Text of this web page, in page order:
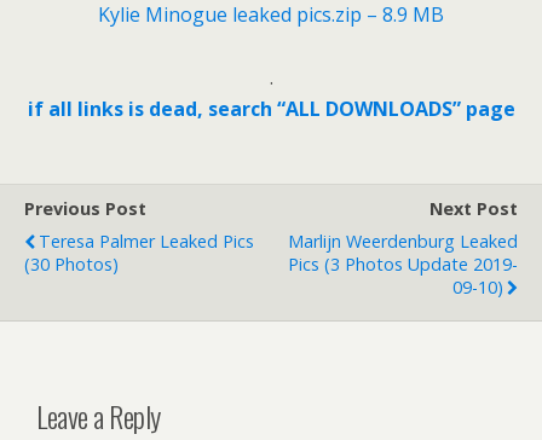
Kylie Minogue leaked pics.zip – 8.9 MB
.
if all links is dead, search “ALL DOWNLOADS” page
Previous Post
Teresa Palmer Leaked Pics
(30 Photos)
Next Post
Marlijn Weerdenburg Leaked
Pics (3 Photos Update 2019-
09-10)
Leave a Reply